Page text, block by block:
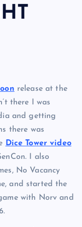
release at the
there I was
and getting
there was
Dice Tower video
I also
No Vacancy
and started the
with Norv and